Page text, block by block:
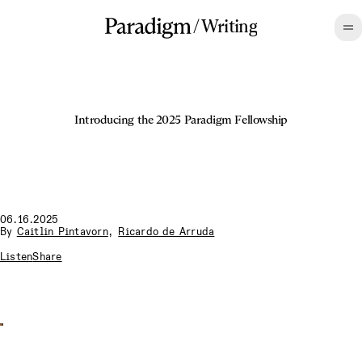
/Writing
Introducing the 2025 Paradigm Fellowship
06.16.2025
By Caitlin Pintavorn, Ricardo de Arruda
ListenShare